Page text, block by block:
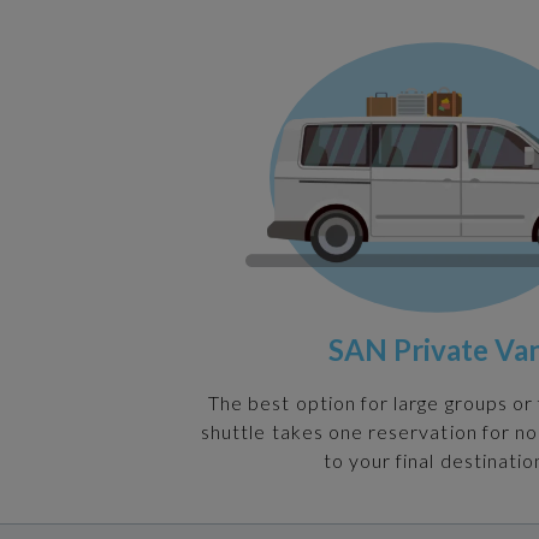
SAN Private
The best option for large groups or
shuttle takes one reservation for
to your final